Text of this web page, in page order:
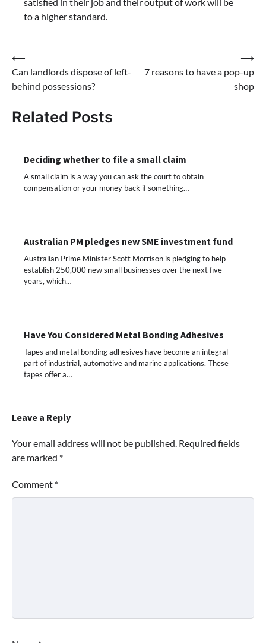
to a higher standard.
Post
navigation
⟵
Can landlords dispose of left-
behind possessions?
7 reasons to have a pop-up
shop
⟶
Related Posts
Deciding whether to file a small claim
A small claim is a way you can ask the court to obtain
compensation or your money back if something…
Australian PM pledges new SME investment fund
Australian Prime Minister Scott Morrison is pledging to help
establish 250,000 new small businesses over the next five
years, which…
Have You Considered Metal Bonding Adhesives
Tapes and metal bonding adhesives have become an integral
part of industrial, automotive and marine applications. These
tapes offer a…
Leave a Reply
Your email address will not be published. Required fields
are marked *
Comment *